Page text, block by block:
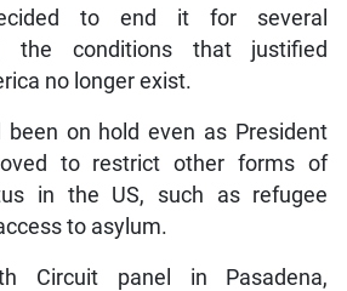
to end it for several
the conditions that justified
no longer exist.
been on hold even as President
to restrict other forms of
in the US, such as refugee
to asylum.
Circuit panel in Pasadena,